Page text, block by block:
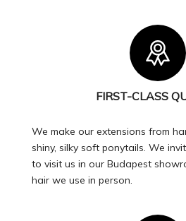
FIRST-CLASS
We make our extensions from
shiny, silky soft ponytails. We
to visit us in our Budapest
hair we use in person.